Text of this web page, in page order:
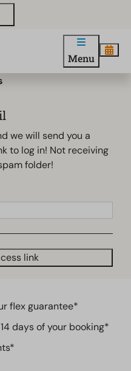
Menu
we will send you a
to log in! Not receiving
folder!
link
flex guarantee*
days of your booking*